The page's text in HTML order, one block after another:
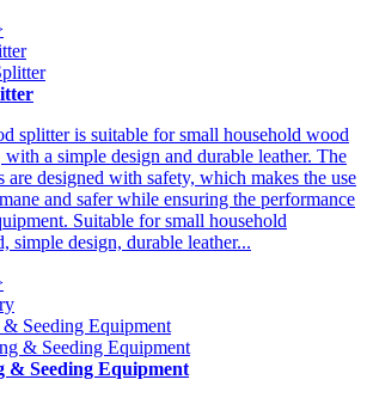
splitter is suitable for small household wood
a simple design and durable leather. The
are designed with safety, which makes the use
and safer while ensuring the performance
Suitable for small household
simple design, durable leather...
Seeding Equipment
& Seeding Equipment